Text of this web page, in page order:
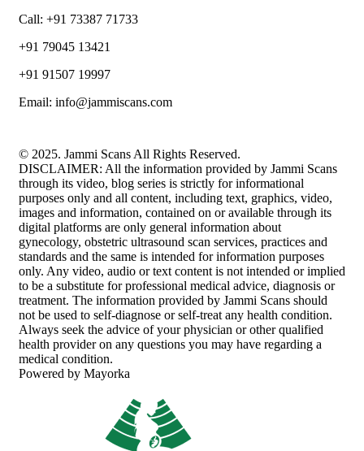
Call: +91 73387 71733
+91 79045 13421
+91 91507 19997
Email: info@jammiscans.com
© 2025. Jammi Scans All Rights Reserved.
DISCLAIMER: All the information provided by Jammi Scans
through its video, blog series is strictly for informational
purposes only and all content, including text, graphics, video,
images and information, contained on or available through its
digital platforms are only general information about
gynecology, obstetric ultrasound scan services, practices and
standards and the same is intended for information purposes
only. Any video, audio or text content is not intended or implied
to be a substitute for professional medical advice, diagnosis or
treatment. The information provided by Jammi Scans should
not be used to self-diagnose or self-treat any health condition.
Always seek the advice of your physician or other qualified
health provider on any questions you may have regarding a
medical condition.
Powered by Mayorka